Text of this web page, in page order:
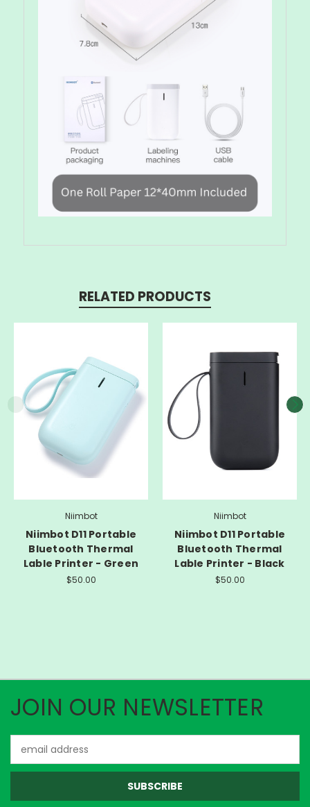
RELATED PRODUCTS
Niimbot
Niimbot D11 Portable
Bluetooth Thermal
Lable Printer - Green
$50.00
Niimbot
Niimbot D11 Portable
Bluetooth Thermal
Lable Printer - Black
$50.00
JOIN OUR NEWSLETTER
Address